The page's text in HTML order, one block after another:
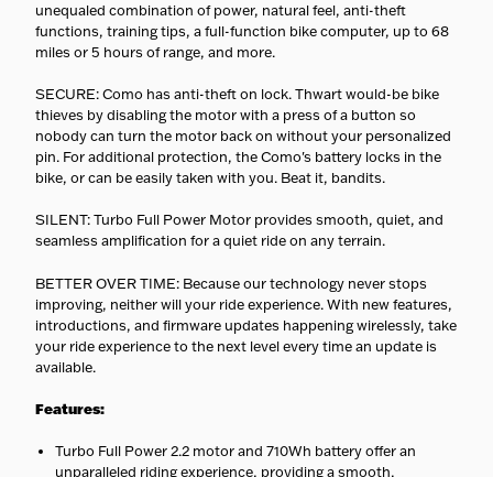
unequaled combination of power, natural feel, anti-theft
functions, training tips, a full-function bike computer, up to 68
miles or 5 hours of range, and more.
SECURE: Como has anti-theft on lock. Thwart would-be bike
thieves by disabling the motor with a press of a button so
nobody can turn the motor back on without your personalized
pin. For additional protection, the Como's battery locks in the
bike, or can be easily taken with you. Beat it, bandits.
SILENT: Turbo Full Power Motor provides smooth, quiet, and
seamless amplification for a quiet ride on any terrain.
BETTER OVER TIME: Because our technology never stops
improving, neither will your ride experience. With new features,
introductions, and firmware updates happening wirelessly, take
your ride experience to the next level every time an update is
available.
Features:
Turbo Full Power 2.2 motor and 710Wh battery offer an
unparalleled riding experience, providing a smooth,